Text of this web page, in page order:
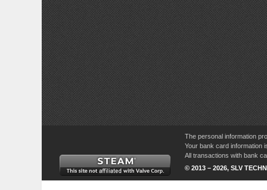
The personal information
Your bank card information
All transactions with bank
© 2013 – 2026, SLV